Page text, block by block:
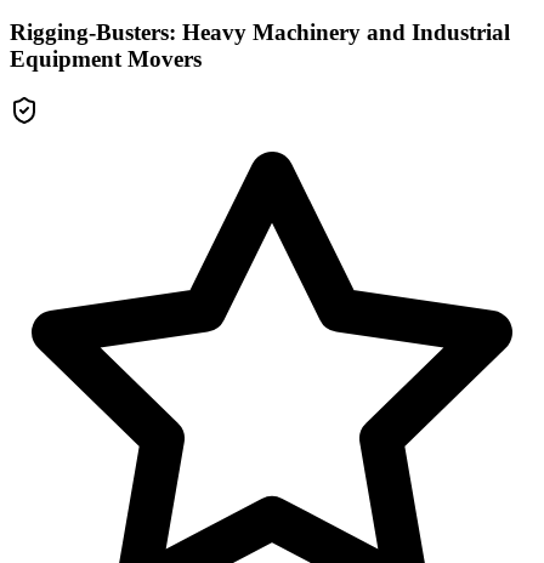
Rigging-Busters: Heavy Machinery and Industrial
Equipment Movers